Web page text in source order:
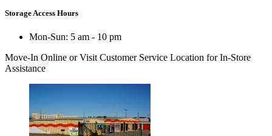
Storage Access Hours
Mon-Sun: 5 am - 10 pm
Move-In Online or Visit Customer Service Location for In-Store
Assistance